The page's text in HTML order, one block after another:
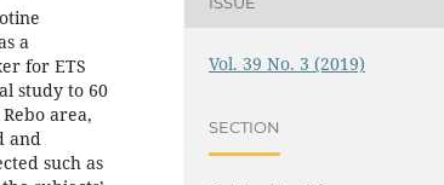
a
for ETS
study to 60
area,
and
such as
Vol. 39 No. 3 (2019)
SECTION